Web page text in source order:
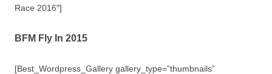
Race 2016″]
BFM Fly In 2015
[Best_Wordpress_Gallery gallery_type=”thumbnails”